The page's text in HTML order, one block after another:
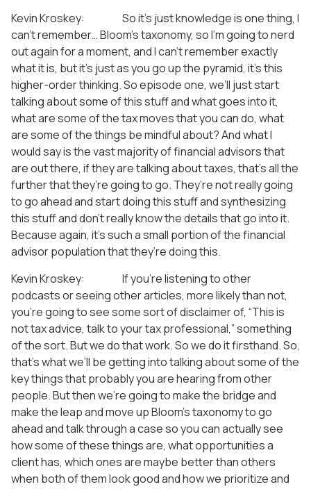
Kevin Kroskey: So it’s just knowledge is one thing, I
can’t remember… Bloom’s taxonomy, so I’m going to nerd
out again for a moment, and I can’t remember exactly
what it is, but it’s just as you go up the pyramid, it’s this
higher-order thinking. So episode one, we’ll just start
talking about some of this stuff and what goes into it,
what are some of the tax moves that you can do, what
are some of the things be mindful about? And what I
would say is the vast majority of financial advisors that
are out there, if they are talking about taxes, that’s all the
further that they’re going to go. They’re not really going
to go ahead and start doing this stuff and synthesizing
this stuff and don’t really know the details that go into it.
Because again, it’s such a small portion of the financial
advisor population that they’re doing this.
Kevin Kroskey: If you’re listening to other
podcasts or seeing other articles, more likely than not,
you’re going to see some sort of disclaimer of, “This is
not tax advice, talk to your tax professional,” something
of the sort. But we do that work. So we do it firsthand. So,
that’s what we’ll be getting into talking about some of the
key things that probably you are hearing from other
people. But then we’re going to make the bridge and
make the leap and move up Bloom’s taxonomy to go
ahead and talk through a case so you can actually see
how some of these things are, what opportunities a
client has, which ones are maybe better than others
when both of them look good and how we prioritize and